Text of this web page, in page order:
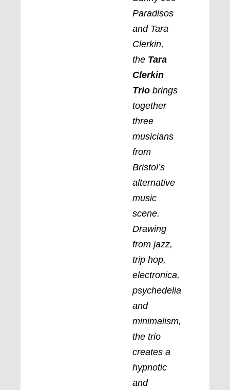
Paradisos
and Tara
Clerkin,
the Tara
Clerkin
Trio brings
together
three
musicians
from
Bristol’s
alternative
music
scene.
Drawing
from jazz,
trip hop,
electronica,
psychedelia
and
minimalism,
the trio
creates a
hypnotic
and